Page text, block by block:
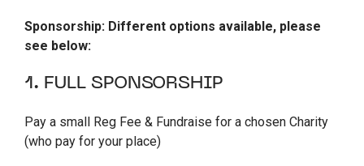
Sponsorship: Different options available, please
see below:
1. FULL SPONSORSHIP
Pay a small Reg Fee & Fundraise for a chosen Charity
(who pay for your place)